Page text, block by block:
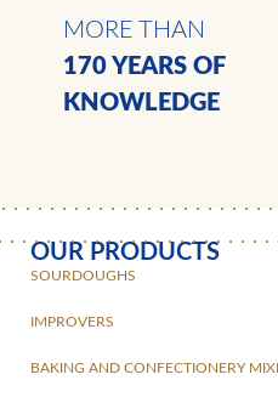
MORE THAN
170 YEARSOF
KNOWLEDGE
OUR PRODUCTS
SOURDOUGHS
IMPROVERS
BAKING AND CONFECTIONERY